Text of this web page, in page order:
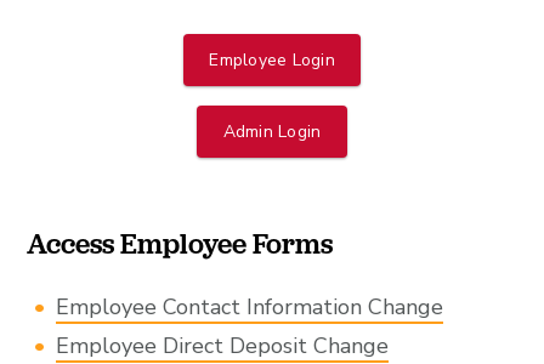
Employee Login
Admin Login
Access Employee Forms
Employee Contact Information Change
Employee Direct Deposit Change